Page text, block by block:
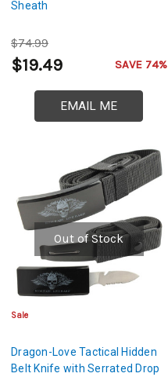
Sheath
$74.99
$19.49 SAVE 74%
EMAIL ME
Out of Stock
Sale
Dragon-Love Tactical Hidden
Belt Knife with Serrated Drop